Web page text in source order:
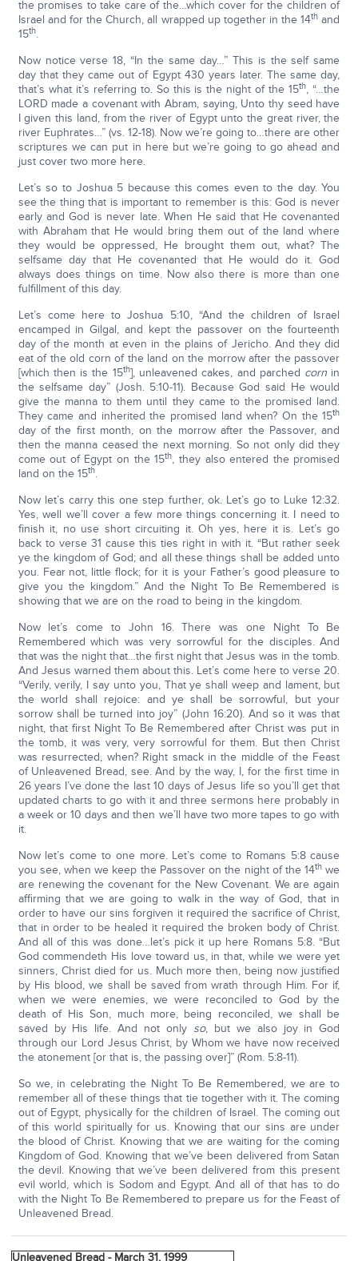
the promises to take care of the…which cover for the children of
Israel and for the Church, all wrapped up together in the 14th and
15th.
Now notice verse 18, “In the same day…” This is the self same
day that they came out of Egypt 430 years later. The same day,
that’s what it’s referring to. So this is the night of the 15th, “…the
LORD made a covenant with Abram, saying, Unto thy seed have
I given this land, from the river of Egypt unto the great river, the
river Euphrates…” (vs. 12-18). Now we’re going to…there are other
scriptures we can put in here but we’re going to go ahead and
just cover two more here.
Let’s so to Joshua 5 because this comes even to the day. You
see the thing that is important to remember is this: God is never
early and God is never late. When He said that He covenanted
with Abraham that He would bring them out of the land where
they would be oppressed, He brought them out, what? The
selfsame day that He covenanted that He would do it. God
always does things on time. Now also there is more than one
fulfillment of this day.
Let’s come here to Joshua 5:10, “And the children of Israel
encamped in Gilgal, and kept the passover on the fourteenth
day of the month at even in the plains of Jericho. And they did
eat of the old corn of the land on the morrow after the passover
[which then is the 15th], unleavened cakes, and parched corn in
the selfsame day” (Josh. 5:10-11). Because God said He would
give the manna to them until they came to the promised land.
They came and inherited the promised land when? On the 15th
day of the first month, on the morrow after the Passover, and
then the manna ceased the next morning. So not only did they
come out of Egypt on the 15th, they also entered the promised
land on the 15th.
Now let’s carry this one step further, ok. Let’s go to Luke 12:32.
Yes, well we’ll cover a few more things concerning it. I need to
finish it, no use short circuiting it. Oh yes, here it is. Let’s go
back to verse 31 cause this ties right in with it. “But rather seek
ye the kingdom of God; and all these things shall be added unto
you. Fear not, little flock; for it is your Father’s good pleasure to
give you the kingdom.” And the Night To Be Remembered is
showing that we are on the road to being in the kingdom.
Now let’s come to John 16. There was one Night To Be
Remembered which was very sorrowful for the disciples. And
that was the night that…the first night that Jesus was in the tomb.
And Jesus warned them about this. Let’s come here to verse 20.
“Verily, verily, I say unto you, That ye shall weep and lament, but
the world shall rejoice: and ye shall be sorrowful, but your
sorrow shall be turned into joy” (John 16:20). And so it was that
night, that first Night To Be Remembered after Christ was put in
the tomb, it was very, very sorrowful for them. But then Christ
was resurrected, when? Right smack in the middle of the Feast
of Unleavened Bread, see. And by the way, I, for the first time in
26 years I’ve done the last 10 days of Jesus life so you’ll get that
updated charts to go with it and three sermons here probably in
a week or 10 days and then we’ll have two more tapes to go with
it.
Now let’s come to one more. Let’s come to Romans 5:8 cause
you see, when we keep the Passover on the night of the 14th we
are renewing the covenant for the New Covenant. We are again
affirming that we are going to walk in the way of God, that in
order to have our sins forgiven it required the sacrifice of Christ,
that in order to be healed it required the broken body of Christ.
And all of this was done…let’s pick it up here Romans 5:8. “But
God commendeth His love toward us, in that, while we were yet
sinners, Christ died for us. Much more then, being now justified
by His blood, we shall be saved from wrath through Him. For if,
when we were enemies, we were reconciled to God by the
death of His Son, much more, being reconciled, we shall be
saved by His life. And not only so, but we also joy in God
through our Lord Jesus Christ, by Whom we have now received
the atonement [or that is, the passing over]” (Rom. 5:8-11).
So we, in celebrating the Night To Be Remembered, we are to
remember all of these things that tie together with it. The coming
out of Egypt, physically for the children of Israel. The coming out
of this world spiritually for us. Knowing that our sins are under
the blood of Christ. Knowing that we are waiting for the coming
Kingdom of God. Knowing that we’ve been delivered from Satan
the devil. Knowing that we’ve been delivered from this present
evil world, which is Sodom and Egypt. And all of that has to do
with the Night To Be Remembered to prepare us for the Feast of
Unleavened Bread.
Unleavened Bread - March 31, 1999